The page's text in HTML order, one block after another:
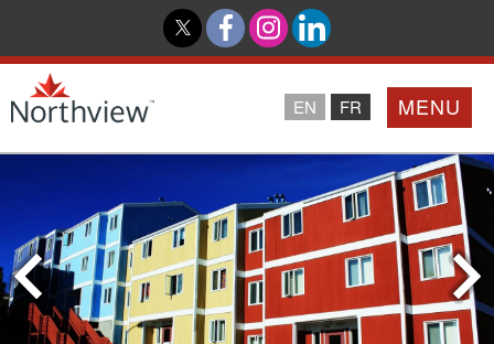
MENU
EN FR
Loyalty Program
Northview PROMISE